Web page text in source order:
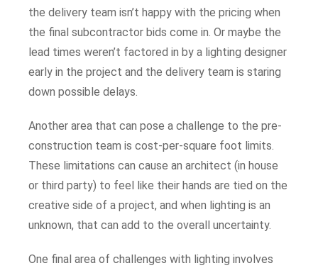
the delivery team isn’t happy with the pricing when
the final subcontractor bids come in. Or maybe the
lead times weren’t factored in by a lighting designer
early in the project and the delivery team is staring
down possible delays.
Another area that can pose a challenge to the pre-
construction team is cost-per-square foot limits.
These limitations can cause an architect (in house
or third party) to feel like their hands are tied on the
creative side of a project, and when lighting is an
unknown, that can add to the overall uncertainty.
One final area of challenges with lighting involves